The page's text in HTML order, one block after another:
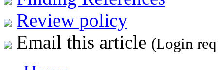
Review policy
Email this article (Login